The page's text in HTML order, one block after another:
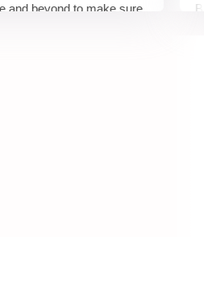
beyond to make sure
Belt